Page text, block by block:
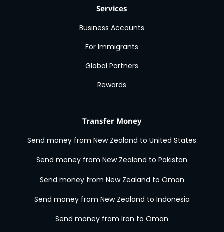
Transfer Money
Send money from New Zealand to United States
Send money from New Zealand to Pakistan
Send money from New Zealand to Oman
Send money from New Zealand to Indonesia
Send money from Iran to Oman
Services
Business Accounts
For Immigrants
Global Partners
Rewards